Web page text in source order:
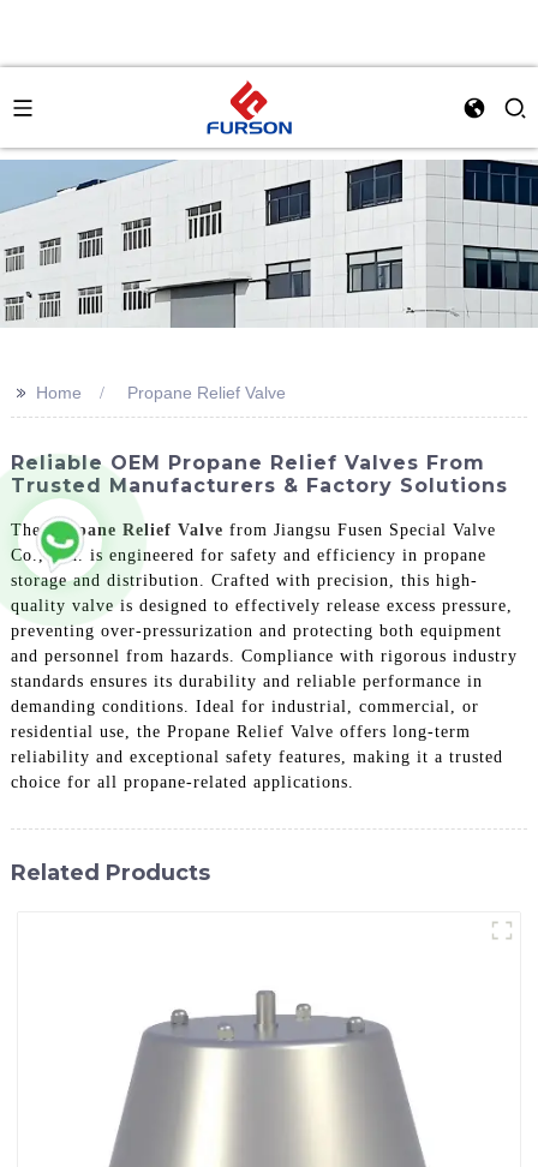
>> Home Propane Relief Valve
Reliable OEM Propane Relief Valves From
Trusted Manufacturers & Factory Solutions
ThePropane Relief Valve from Jiangsu Fusen Special Valve
Co., Ltd. is engineered for safety and efficiency in propane
storage and distribution. Crafted with precision, this high-
quality valve is designed to effectively release excess pressure,
preventing over-pressurization and protecting both equipment
and personnel from hazards. Compliance with rigorous industry
standards ensures its durability and reliable performance in
demanding conditions. Ideal for industrial, commercial, or
residential use, the Propane Relief Valve offers long-term
reliability and exceptional safety features, making it a trusted
choice for all propane-related applications.
Related Products